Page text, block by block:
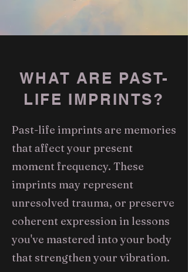
WHAT ARE PAST-
LIFE IMPRINTS?
Past-life imprints are memories
that affect your present
moment frequency. These
imprints may represent
unresolved trauma, or preserve
coherent expression in lessons
you've mastered into your body
that strengthen your vibration.